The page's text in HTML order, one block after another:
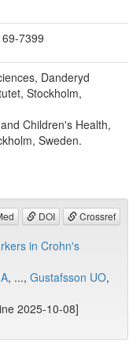
7399
Danderyd
Stockholm,
Children's Health,
Sweden.
DOI Crossref
in Crohn's
, ..., Gustafsson UO,
2025-10-08]